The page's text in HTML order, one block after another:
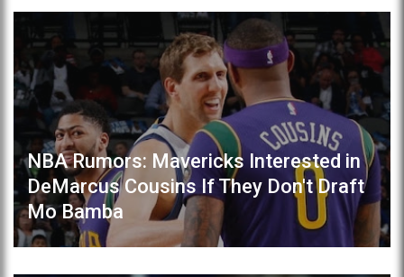
NBA Rumors: Mavericks Interested in
DeMarcus Cousins If They Don't Draft
Mo Bamba